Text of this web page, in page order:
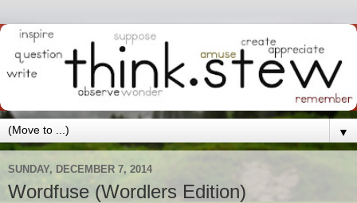
▼
SUNDAY, DECEMBER 7, 2014
Wordfuse (Wordlers Edition)